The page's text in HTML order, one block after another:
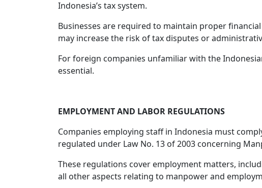
Indonesia’s tax system.
Businesses are required to maintain proper
may increase the risk of tax disputes or
For foreign companies unfamiliar with the
essential.
EMPLOYMENT AND LABOR REGULATIONS
Companies employing staff in Indonesia must
regulated under Law No. 13 of 2003 concerning
These regulations cover employment matters,
all other aspects relating to manpower and